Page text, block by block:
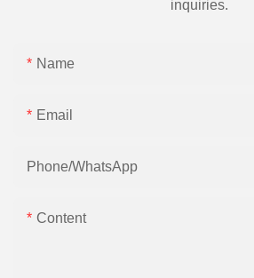
inquiries.
Name
Email
Phone/whatsApp
Content